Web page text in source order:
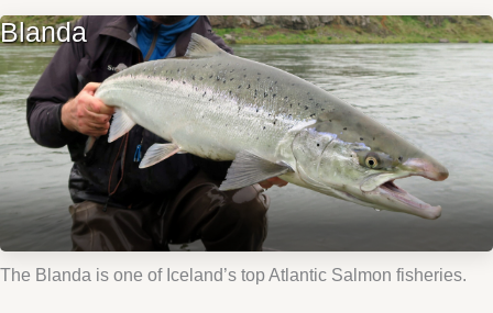
Blanda
The Blanda is one of Iceland’s top Atlantic Salmon fisheries.